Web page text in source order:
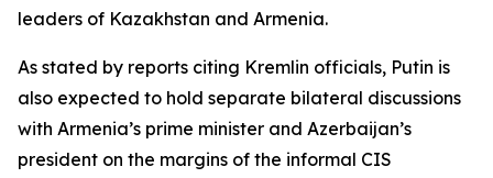
leaders of Kazakhstan and Armenia.
As stated by reports citing Kremlin officials, Putin is
also expected to hold separate bilateral discussions
with Armenia’s prime minister and Azerbaijan’s
president on the margins of the informal CIS